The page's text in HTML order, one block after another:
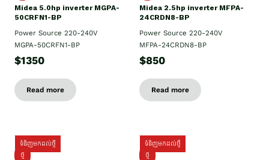
Midea 5.0hp inverter MGPA-
50CRFN1-BP
Power Source 220-240V
MGPA-50CRFN1-BP
$1350
Read more
Midea 2.5hp​ inverter MFPA-
24CRDN8-BP
Power Source 220-240V
MFPA-24CRDN8-BP
$850
Read more
ទំនិញមកដល់ថ្មី
ថ្មី
ទំនិញមកដល់ថ្មី
ថ្មី